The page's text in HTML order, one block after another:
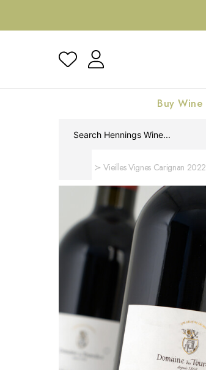
Buy Wine
Vieilles Vignes Carignan 2022